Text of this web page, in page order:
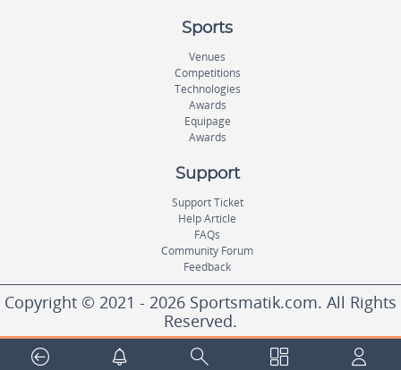
Sports
Venues
Competitions
Technologies
Awards
Equipage
Awards
Support
Support Ticket
Help Article
FAQs
Community Forum
Feedback
Copyright © 2021 - 2026 Sportsmatik.com. All Rights
Reserved.
World's First Unified Sports Platform